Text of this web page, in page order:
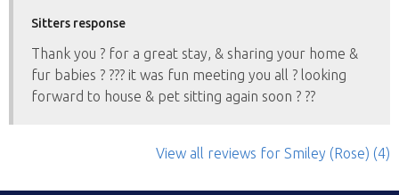
Sitters response
Thank you ? for a great stay, & sharing your home &
fur babies ? ?‍?? it was fun meeting you all ? looking
forward to house & pet sitting again soon ? ??
View all reviews for Smiley (Rose) (4)